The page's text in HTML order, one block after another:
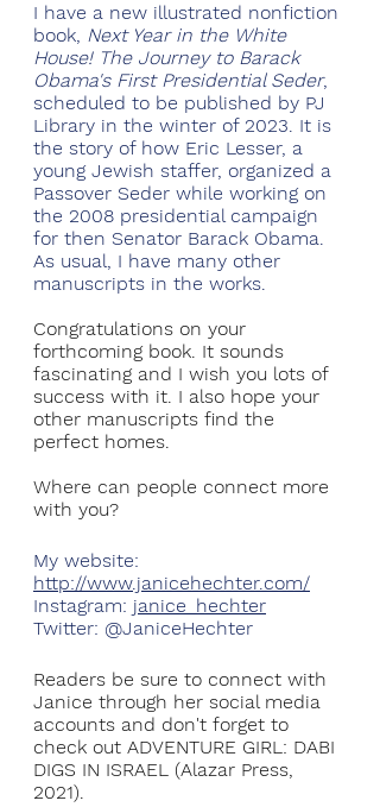
I have a new illustrated nonfiction
book, Next Year in the White
House! The Journey to Barack
Obama's First Presidential Seder,
scheduled to be published by PJ
Library in the winter of 2023. It is
the story of how Eric Lesser, a
young Jewish staffer, organized a
Passover Seder while working on
the 2008 presidential campaign
for then Senator Barack Obama.
As usual, I have many other
manuscripts in the works.
Congratulations on your
forthcoming book. It sounds
fascinating and I wish you lots of
success with it. I also hope your
other manuscripts find the
perfect homes.
Where can people connect more
with you?
My website:
http://www.janicehechter.com/
Instagram: janice_hechter
Twitter: @JaniceHechter
Readers be sure to connect with
Janice through her social media
accounts and don't forget to
check out ADVENTURE GIRL: DABI
DIGS IN ISRAEL (Alazar Press,
2021).